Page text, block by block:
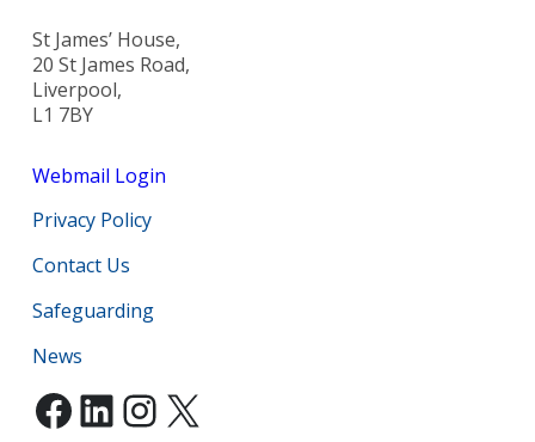
St James’ House,
20 St James Road,
Liverpool,
L1 7BY
Webmail Login
Privacy Policy
Contact Us
Safeguarding
News